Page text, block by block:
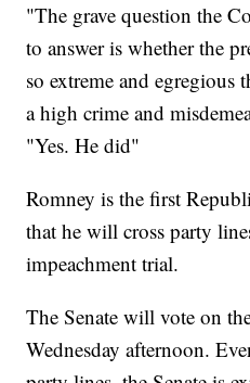
"The grave question the
to answer is whether the
so extreme and egregious
a high crime and
"Yes. He did"
Romney is the first
that he will cross party
impeachment trial.
The Senate will vote on
Wednesday afternoon.